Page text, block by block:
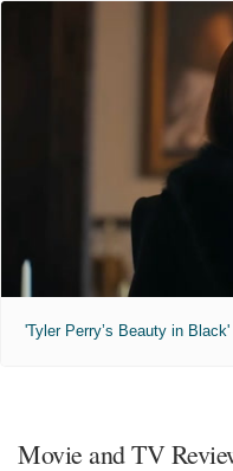
'Tyler Perry’s Beauty in
Movie and TV